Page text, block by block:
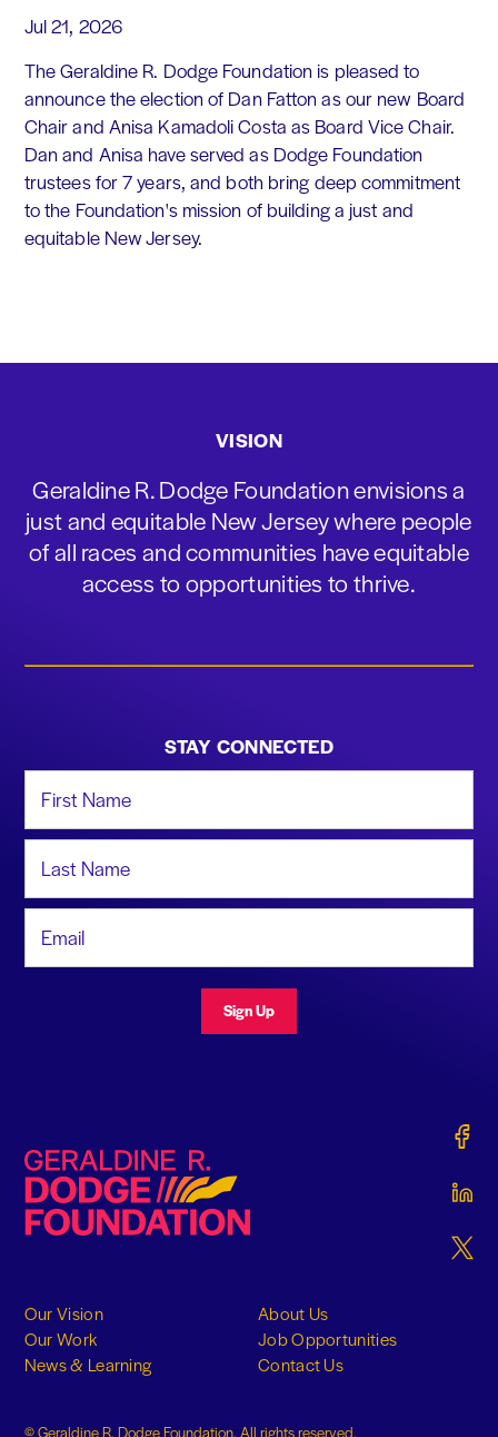
Jul 21, 2026
The Geraldine R. Dodge Foundation is pleased to
announce the election of Dan Fatton as our new Board
Chair and Anisa Kamadoli Costa as Board Vice Chair.
Dan and Anisa have served as Dodge Foundation
trustees for 7 years, and both bring deep commitment
to the Foundation's mission of building a just and
equitable New Jersey.
VISION
Geraldine R. Dodge Foundation envisions a
just and equitable New Jersey where people
of all races and communities have equitable
access to opportunities to thrive.
STAY CONNECTED
Sign Up
Geraldine R. Dodge Foundation
Our Vision
Our Work
News & Learning
About Us
Job Opportunities
Contact Us
© Geraldine R. Dodge Foundation. All rights reserved.